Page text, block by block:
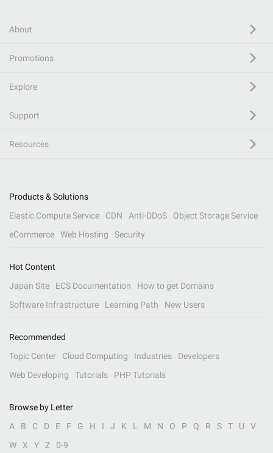
About
Promotions
Explore
Support
Resources
Products & Solutions
Elastic Compute Service
CDN Anti-DDoS
Object Storage Service
eCommerce
Web Hosting Security
Hot Content
Japan Site
ECS Documentation
How to get Domains
Software Infrastructure
Learning Path New Users
Recommended
Topic Center
Cloud Computing Industries
Developers
Web Developing
Tutorials PHP Tutorials
Browse by Letter
A
B C D E F G H I J K L M N O P Q R S T U
V
W
X Y Z 0-9